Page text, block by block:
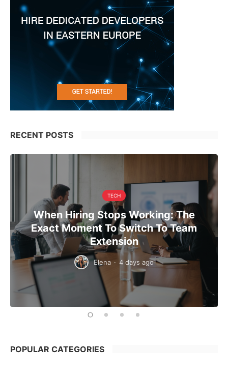
RECENT POSTS
TECH
When Hiring Stops Working: The
Exact Moment To Switch To Team
Extension
Elena · 4 days ago
POPULAR CATEGORIES